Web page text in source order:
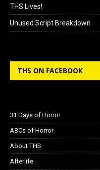
THS Lives!
Unused Script Breakdown
THS ON FACEBOOK
31 Days of Horror
ABCs of Horror
About THS
Afterlife